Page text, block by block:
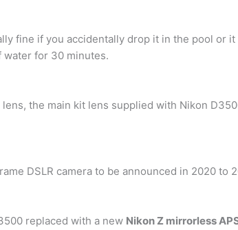
fine if you accidentally drop it in the pool or
water for 30 minutes.
the main kit lens supplied with Nikon
DSLR camera to be announced in 2020 to
replaced with a new Nikon Z mirrorless